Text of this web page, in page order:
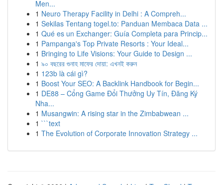
Men...
1 Neuro Therapy Facility in Delhi : A Compreh...
1 Sekilas Tentang togel.to: Panduan Membaca Data ...
1 Qué es un Exchanger: Guía Completa para Princip...
1 Pampanga's Top Private Resorts : Your Ideal...
1 Bringing to Life Visions: Your Guide to Design ...
1 ৯০ বছরের গুনাহ মাফের দোয়া: এখনই করুন
1 123b là cái gì?
1 Boost Your SEO: A Backlink Handbook for Begin...
1 DE88 – Cổng Game Đổi Thưởng Uy Tín, Đăng Ký
Nha...
1 Musangwin: A rising star in the Zimbabwean ...
1 ```text
1 The Evolution of Corporate Innovation Strategy ...